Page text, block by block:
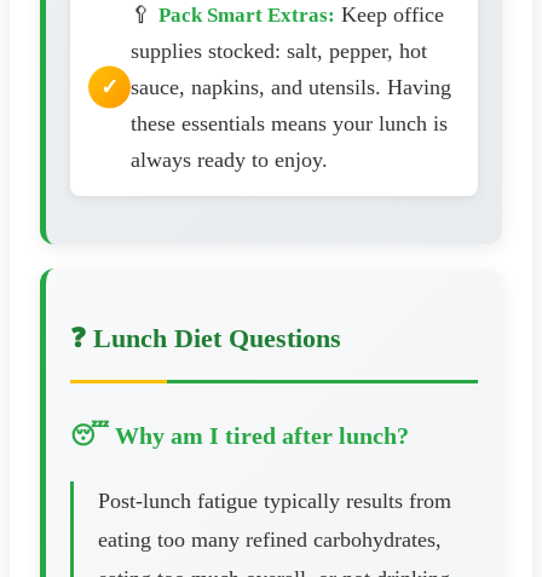
🥄 Pack Smart Extras: Keep office
supplies stocked: salt, pepper, hot
sauce, napkins, and utensils. Having
these essentials means your lunch is
always ready to enjoy.
❓ Lunch Diet Questions
😴 Why am I tired after lunch?
Post-lunch fatigue typically results from
eating too many refined carbohydrates,